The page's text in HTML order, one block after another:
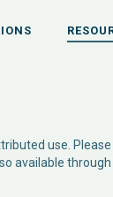
use.
available through